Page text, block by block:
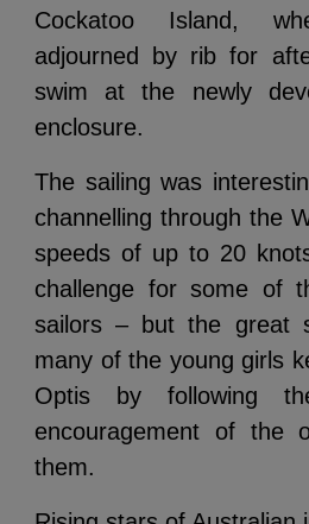
Cockatoo Island,
adjourned by rib for
swim at the newly
enclosure.
The sailing was
channelling through the
speeds of up to 20
challenge for some of
sailors – but the great
many of the young girls
Optis by following
encouragement of the
them.